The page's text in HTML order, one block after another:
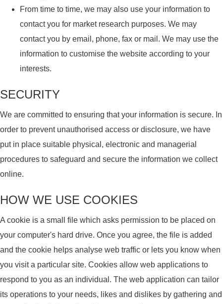
From time to time, we may also use your information to
contact you for market research purposes. We may
contact you by email, phone, fax or mail. We may use the
information to customise the website according to your
interests.
SECURITY
We are committed to ensuring that your information is secure. In
order to prevent unauthorised access or disclosure, we have
put in place suitable physical, electronic and managerial
procedures to safeguard and secure the information we collect
online.
HOW WE USE COOKIES
A cookie is a small file which asks permission to be placed on
your computer's hard drive. Once you agree, the file is added
and the cookie helps analyse web traffic or lets you know when
you visit a particular site. Cookies allow web applications to
respond to you as an individual. The web application can tailor
its operations to your needs, likes and dislikes by gathering and